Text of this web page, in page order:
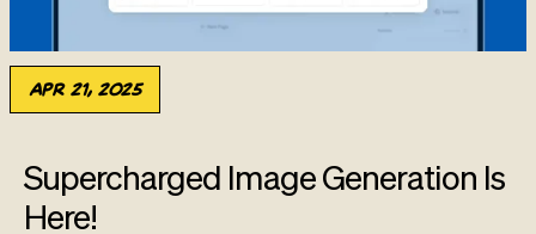
Apr 21, 2025
Supercharged Image Generation Is
Here!